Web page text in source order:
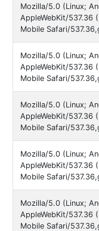
Mozilla/5.0 (Linux;
AppleWebKit/537.36
Mobile Safari/
Mozilla/5.0 (Linux;
AppleWebKit/537.36
Mobile Safari/
Mozilla/5.0 (Linux;
AppleWebKit/537.36
Mobile Safari/
Mozilla/5.0 (Linux;
AppleWebKit/537.36
Mobile Safari/
Mozilla/5.0 (Linux;
AppleWebKit/537.36
Mobile Safari/